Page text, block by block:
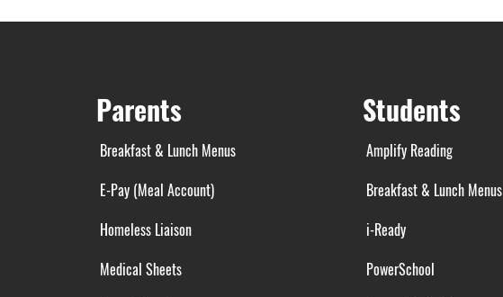
Parents
Breakfast & Lunch Menus
E-Pay (Meal Account)
Homeless Liaison
Medical Sheets
Students
Amplify Reading
Breakfast & Lunch Menus
i-Ready
PowerSchool